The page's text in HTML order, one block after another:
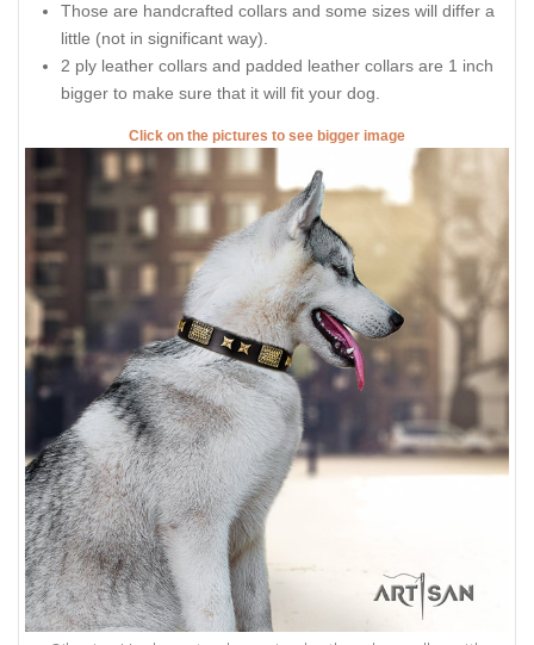
Those are handcrafted collars and some sizes will differ a
little (not in significant way).
2 ply leather collars and padded leather collars are 1 inch
bigger to make sure that it will fit your dog.
Click on the pictures to see bigger image